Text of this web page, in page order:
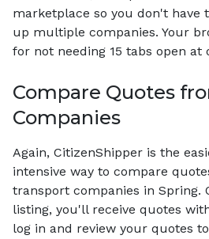
marketplace so you don't have
up multiple companies. Your
for not needing 15 tabs open at
Compare Quotes
Companies
Again, CitizenShipper is the
intensive way to compare
transport companies in Spring.
listing, you'll receive quotes
log in and review your quotes